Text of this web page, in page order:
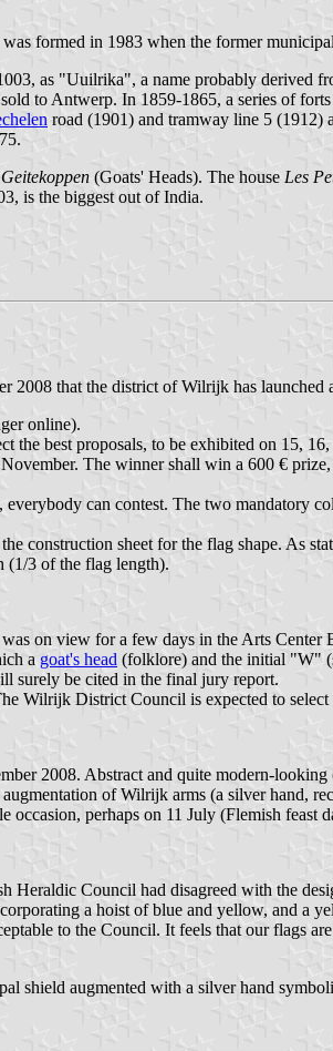
formed in 1983 when the former
as "Uuilrika", a name probably
to Antwerp. In 1859-1865, a series of
road (1901) and tramway line 5
Geitekoppen (Goats' Heads). The house Les
is the biggest out of India.
2008 that the district of Wilrijk has
online).
the best proposals, to be exhibited on 15,
The winner shall win a 600 €
can contest. The two mandatory
construction sheet for the flag shape. As
(1/3 of the flag length).
on view for a few days in the Arts
a goat's head (folklore) and the initial "W"
surely be cited in the final jury report.
Wilrijk District Council is expected to
2008. Abstract and quite modern-
of Wilrijk arms (a silver hand,
perhaps on 11 July (Flemish feast
Heraldic Council had disagreed with the
a hoist of blue and yellow, and a
to the Council. It feels that our flags
shield augmented with a silver hand